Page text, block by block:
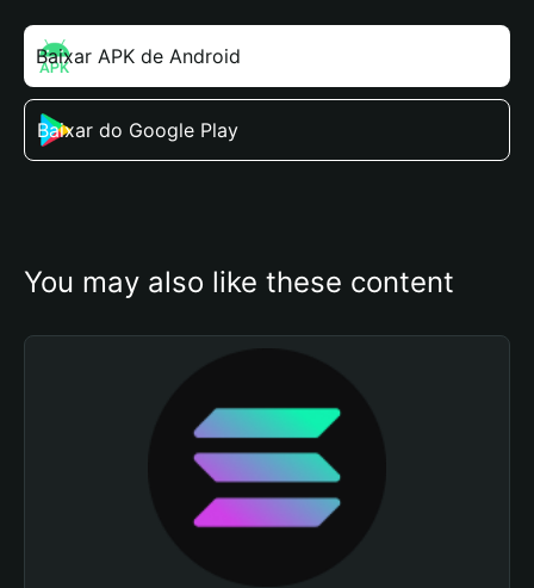
Baixar APK de Android
Baixar do Google Play
You may also like these content